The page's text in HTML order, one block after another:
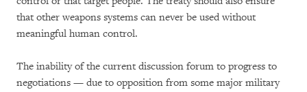
that other weapons systems can never be used without
meaningful human control.
The inability of the current discussion forum to progress to
negotiations — due to opposition from some major military